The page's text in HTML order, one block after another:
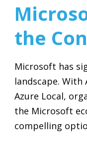
the
Microsoft has
landscape.
Azure Local,
the Microsoft
compelling